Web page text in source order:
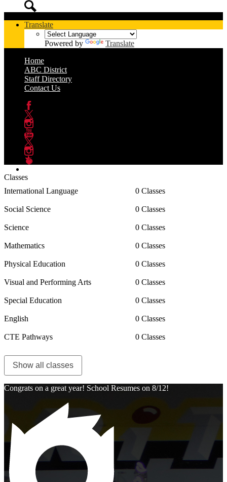
Translate
Powered by
Translate
Home
ABC District
Staff Directory
Contact Us
Facebook
Twitter
Instagram
YouTube
Twitter
Instagram
Classes
International Language
0 Classes
Social Science 0 Classes
Science 0 Classes
Mathematics 0 Classes
Physical Education 0 Classes
Visual and Performing Arts 0 Classes
Special Education 0 Classes
English 0 Classes
CTE Pathways 0 Classes
Show all classes
Congrats on a great year! School Resumes on 8/12!